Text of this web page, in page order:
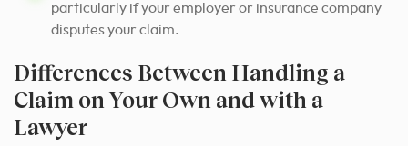
particularly if your employer or insurance company
disputes your claim.
Differences Between Handling a
Claim on Your Own and with a
Lawyer